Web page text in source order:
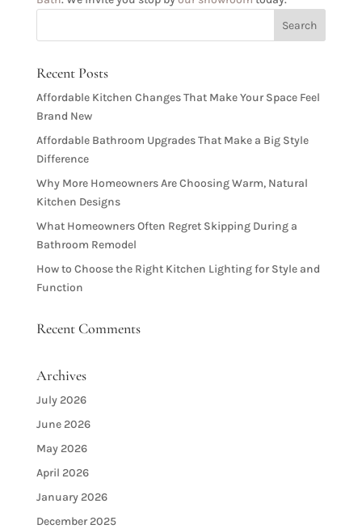
Recent Posts
Affordable Kitchen Changes That Make Your Space Feel
Brand New
Affordable Bathroom Upgrades That Make a Big Style
Difference
Why More Homeowners Are Choosing Warm, Natural
Kitchen Designs
What Homeowners Often Regret Skipping During a
Bathroom Remodel
How to Choose the Right Kitchen Lighting for Style and
Function
Recent Comments
Archives
July 2026
June 2026
May 2026
April 2026
January 2026
December 2025